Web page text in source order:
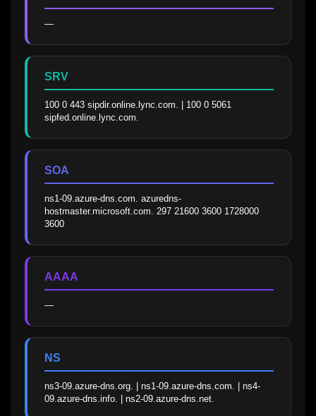
—
SRV
100 0 443 sipdir.online.lync.com. | 100 0 5061
sipfed.online.lync.com.
SOA
ns1-09.azure-dns.com. azuredns-
hostmaster.microsoft.com. 297 21600 3600 1728000
3600
AAAA
—
NS
ns3-09.azure-dns.org. | ns1-09.azure-dns.com. | ns4-
09.azure-dns.info. | ns2-09.azure-dns.net.